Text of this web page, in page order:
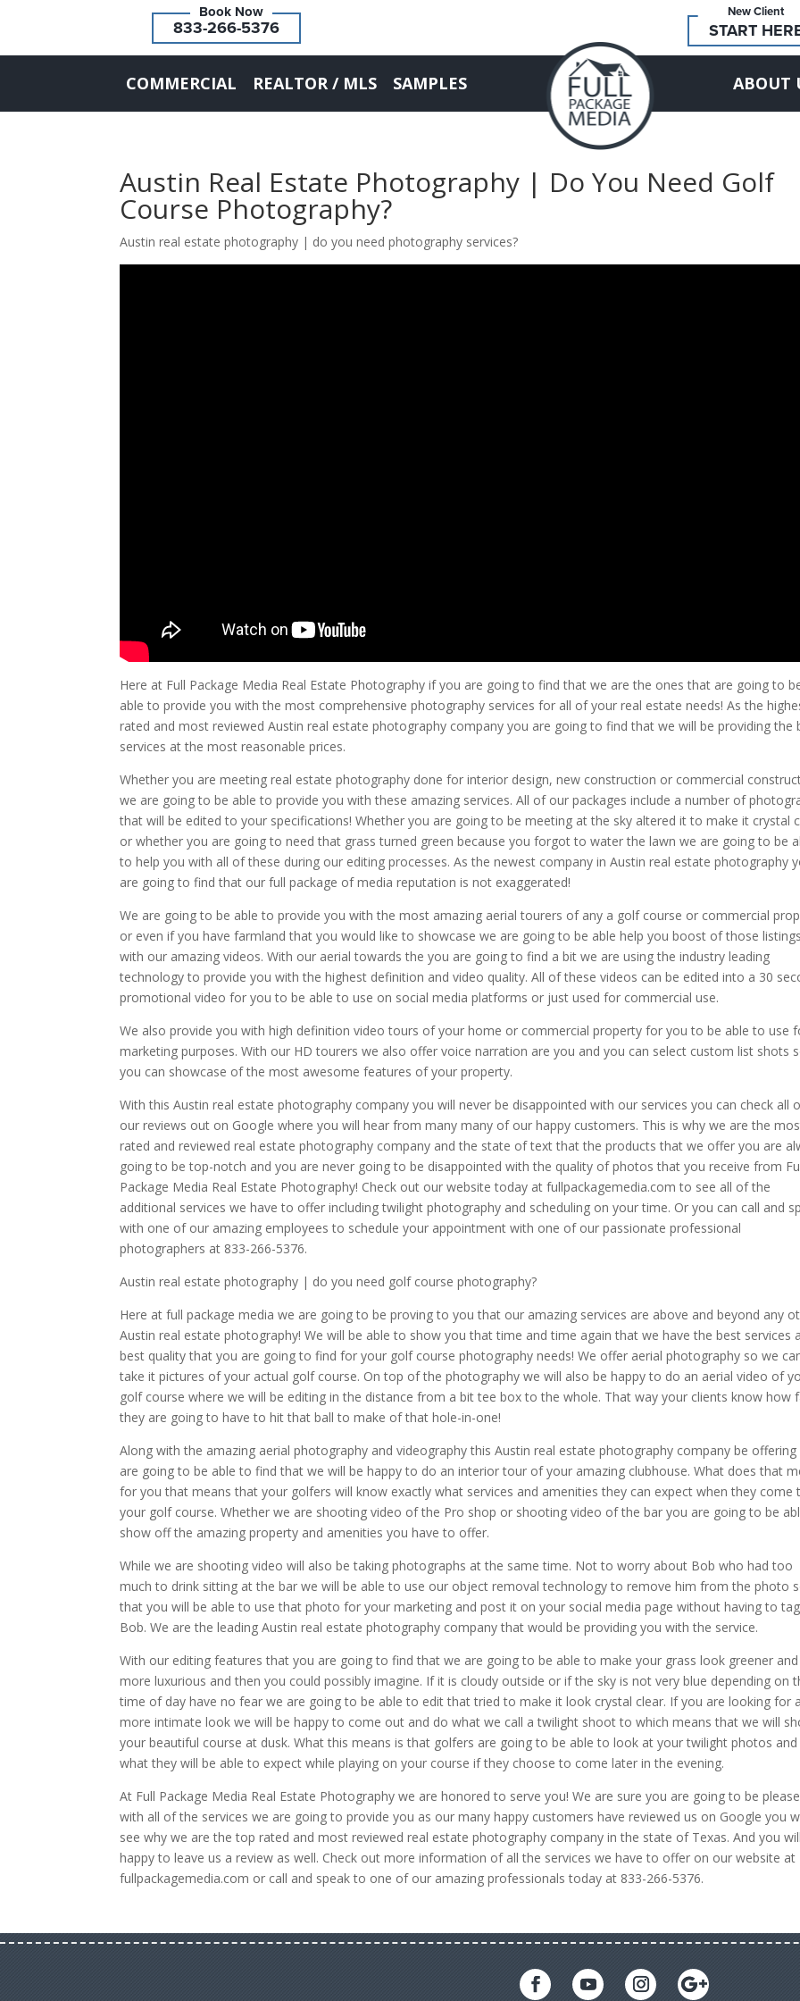
833-266-5376
New Client
START
COMMERCIAL REALTOR / MLS SAMPLES ABOUT
Austin Real Estate Photography | Do You Need Golf
Course Photography?
Austin real estate photography | do you need photography services?
Here at Full Package Media Real Estate Photography if you are going to find that we are the ones that are going to
able to provide you with the most comprehensive photography services for all of your real estate needs! As the
rated and most reviewed Austin real estate photography company you are going to find that we will be providing the
services at the most reasonable prices.
Whether you are meeting real estate photography done for interior design, new construction or commercial
we are going to be able to provide you with these amazing services. All of our packages include a number of
that will be edited to your specifications! Whether you are going to be meeting at the sky altered it to make it crystal
or whether you are going to need that grass turned green because you forgot to water the lawn we are going to be
to help you with all of these during our editing processes. As the newest company in Austin real estate photography
are going to find that our full package of media reputation is not exaggerated!
We are going to be able to provide you with the most amazing aerial tourers of any a golf course or commercial
or even if you have farmland that you would like to showcase we are going to be able help you boost of those listings
with our amazing videos. With our aerial towards the you are going to find a bit we are using the industry leading
technology to provide you with the highest definition and video quality. All of these videos can be edited into a 30
promotional video for you to be able to use on social media platforms or just used for commercial use.
We also provide you with high definition video tours of your home or commercial property for you to be able to use
marketing purposes. With our HD tourers we also offer voice narration are you and you can select custom list shots
you can showcase of the most awesome features of your property.
With this Austin real estate photography company you will never be disappointed with our services you can check all
our reviews out on Google where you will hear from many many of our happy customers. This is why we are the
rated and reviewed real estate photography company and the state of text that the products that we offer you are
going to be top-notch and you are never going to be disappointed with the quality of photos that you receive from
Package Media Real Estate Photography! Check out our website today at fullpackagemedia.com to see all of the
additional services we have to offer including twilight photography and scheduling on your time. Or you can call and
with one of our amazing employees to schedule your appointment with one of our passionate professional
photographers at 833-266-5376.
Austin real estate photography | do you need golf course photography?
Here at full package media we are going to be proving to you that our amazing services are above and beyond any
Austin real estate photography! We will be able to show you that time and time again that we have the best services
best quality that you are going to find for your golf course photography needs! We offer aerial photography so we
take it pictures of your actual golf course. On top of the photography we will also be happy to do an aerial video of
golf course where we will be editing in the distance from a bit tee box to the whole. That way your clients know how
they are going to have to hit that ball to make of that hole-in-one!
Along with the amazing aerial photography and videography this Austin real estate photography company be offering
are going to be able to find that we will be happy to do an interior tour of your amazing clubhouse. What does that
for you that means that your golfers will know exactly what services and amenities they can expect when they come
your golf course. Whether we are shooting video of the Pro shop or shooting video of the bar you are going to be
show off the amazing property and amenities you have to offer.
While we are shooting video will also be taking photographs at the same time. Not to worry about Bob who had too
much to drink sitting at the bar we will be able to use our object removal technology to remove him from the photo
that you will be able to use that photo for your marketing and post it on your social media page without having to tag
Bob. We are the leading Austin real estate photography company that would be providing you with the service.
With our editing features that you are going to find that we are going to be able to make your grass look greener and
more luxurious and then you could possibly imagine. If it is cloudy outside or if the sky is not very blue depending on
time of day have no fear we are going to be able to edit that tried to make it look crystal clear. If you are looking for a
more intimate look we will be happy to come out and do what we call a twilight shoot to which means that we will
your beautiful course at dusk. What this means is that golfers are going to be able to look at your twilight photos and
what they will be able to expect while playing on your course if they choose to come later in the evening.
At Full Package Media Real Estate Photography we are honored to serve you! We are sure you are going to be
with all of the services we are going to provide you as our many happy customers have reviewed us on Google you
see why we are the top rated and most reviewed real estate photography company in the state of Texas. And you
happy to leave us a review as well. Check out more information of all the services we have to offer on our website at
fullpackagemedia.com or call and speak to one of our amazing professionals today at 833-266-5376.